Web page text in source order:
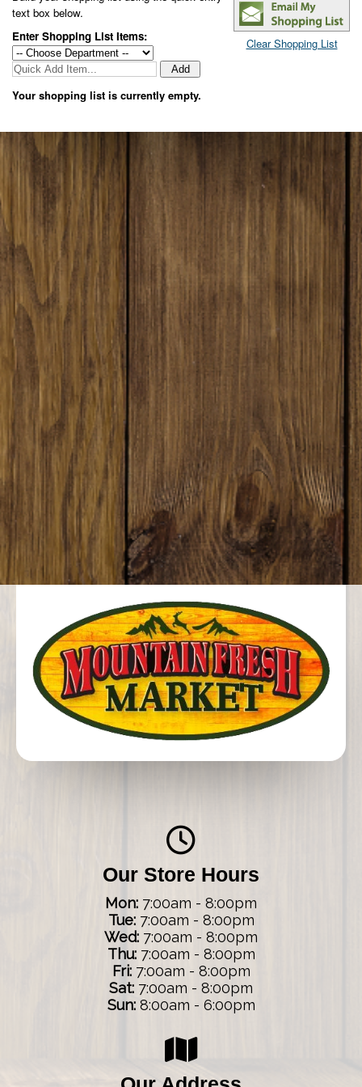
Clear Shopping List
text box below.
Enter Shopping List Items:
Your shopping list is currently empty.
Our Store Hours
Mon: 7:00am - 8:00pm
Tue:7:00am - 8:00pm
Wed: 7:00am - 8:00pm
Thu:7:00am - 8:00pm
Fri:7:00am - 8:00pm
Sat: 7:00am - 8:00pm
Sun:8:00am - 6:00pm